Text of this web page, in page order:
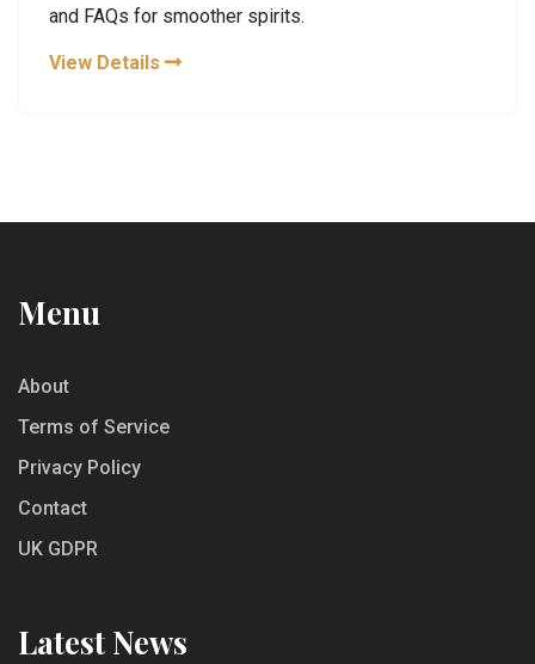
and FAQs for smoother spirits.
View Details
Menu
About
Terms of Service
Privacy Policy
Contact
UK GDPR
Latest News